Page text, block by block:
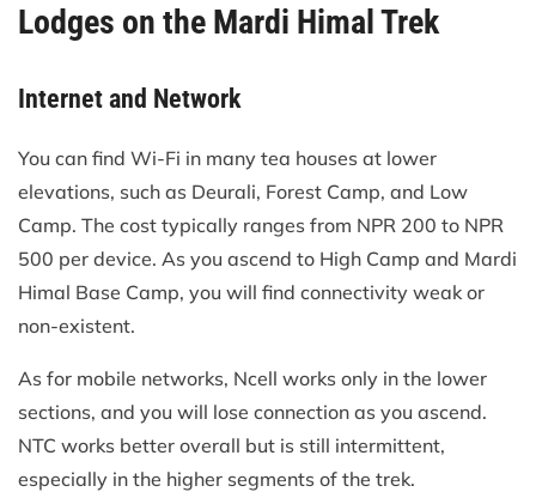
Lodges on the Mardi Himal Trek
Internet and Network
You can find Wi-Fi in many tea houses at lower
elevations, such as Deurali, Forest Camp, and Low
Camp. The cost typically ranges from NPR 200 to NPR
500 per device. As you ascend to High Camp and Mardi
Himal Base Camp, you will find connectivity weak or
non-existent.
As for mobile networks, Ncell works only in the lower
sections, and you will lose connection as you ascend.
NTC works better overall but is still intermittent,
especially in the higher segments of the trek.